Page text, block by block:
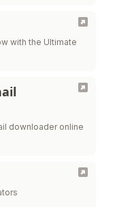
with the Ultimate
downloader online